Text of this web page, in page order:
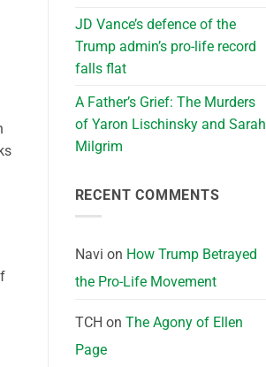
JD Vance’s defence of the
Trump admin’s pro-life record
falls flat
A Father’s Grief: The Murders
of Yaron Lischinsky and Sarah
Milgrim
RECENT COMMENTS
Navi on How Trump Betrayed
the Pro-Life Movement
TCH on The Agony of Ellen
Page